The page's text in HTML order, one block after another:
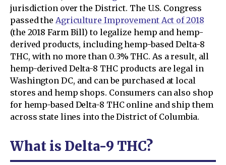
jurisdiction over the District. The U.S. Congress
passed the Agriculture Improvement Act of 2018
(the 2018 Farm Bill) to legalize hemp and hemp-
derived products, including hemp-based Delta-8
THC, with no more than 0.3% THC. As a result, all
hemp-derived Delta-8 THC products are legal in
Washington DC, and can be purchased at local
stores and hemp shops. Consumers can also shop
for hemp-based Delta-8 THC online and ship them
across state lines into the District of Columbia.
What is Delta-9 THC?